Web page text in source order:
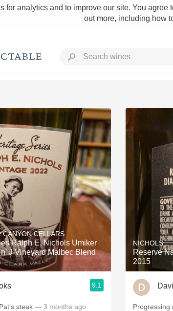
for analytics and to improve our site. You
out more, including how
and Bold
Classic Napa
Tawny Port
1982 Bordeaux
Oaky
QPR
CANYON CELLARS
Ralph E. Nichols Umiker
J Vineyard Malbec Blend
9.1
steak — 3 months ago
NICHOLS
Reserve
2015
Progressing